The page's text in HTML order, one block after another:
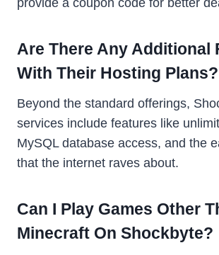
Are There Any Additional
With Their Hosting Plans?
Beyond the standard offerings,
services include features like
MySQL database access, and the
that the internet raves about.
Can I Play Games Other
Minecraft On Shockbyte?